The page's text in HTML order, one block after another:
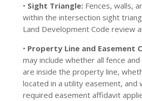
• Sight Triangle:Fences, walls,
within the intersection sight
Land Development Code review
• Property Line and Easement
may include whether all fence
are inside the property line,
located in a utility easement, and
required easement affidavit